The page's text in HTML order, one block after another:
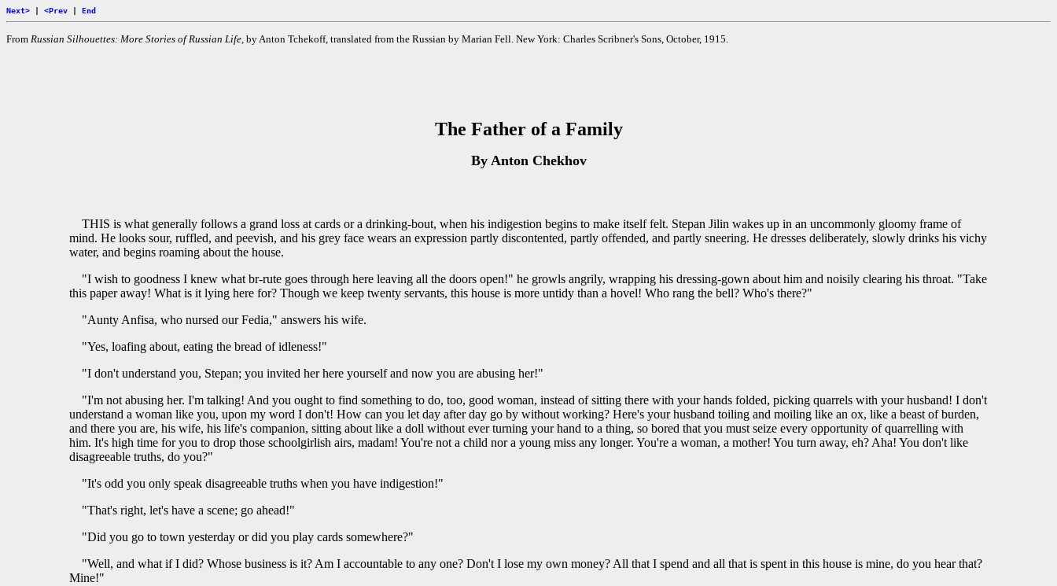
Next> <Prev End
From Russian Silhouettes: More Stories of Russian Life, by Anton Tchekoff, translated from the Russian by Marian Fell. New York: Charles Scribner's Sons, October, 1915.
The Father of a Family
By Anton Chekhov
THIS is what generally follows a grand loss at cards or a drinking-bout, when his indigestion begins to make itself felt. Stepan Jilin wakes up in an uncommonly gloomy frame of
mind. He looks sour, ruffled, and peevish, and his grey face wears an expression partly discontented, partly offended, and partly sneering. He dresses deliberately, slowly drinks his vichy
water, and begins roaming about the house.
"I wish to goodness I knew what br-rute goes through here leaving all the doors open!" he growls angrily, wrapping his dressing-gown about him and noisily clearing his throat. "Take
this paper away! What is it lying here for? Though we keep twenty servants, this house is more untidy than a hovel! Who rang the bell? Who's there?"
"Aunty Anfisa, who nursed our Fedia," answers his wife.
"Yes, loafing about, eating the bread of idleness!"
"I don't understand you, Stepan; you invited her here yourself and now you are abusing her!"
"I'm not abusing her. I'm talking! And you ought to find something to do, too, good woman, instead of sitting there with your hands folded, picking quarrels with your husband! I don't
understand a woman like you, upon my word I don't! How can you let day after day go by without working? Here's your husband toiling and moiling like an ox, like a beast of burden,
and there you are, his wife, his life's companion, sitting about like a doll without ever turning your hand to a thing, so bored that you must seize every opportunity of quarrelling with
him. It's high time for you to drop those schoolgirlish airs, madam! You're not a child nor a young miss any longer. You're a woman, a mother! You turn away, eh? Aha! You don't like
disagreeable truths, do you?"
"It's odd you only speak disagreeable truths when you have indigestion!"
"That's right, let's have a scene; go ahead!"
"Did you go to town yesterday or did you play cards somewhere?"
"Well, and what if I did? Whose business is it? Am I accountable to any one? Don't I lose my own money? All that I spend and all that is spent in this house is mine, do you hear that?
Mine!"